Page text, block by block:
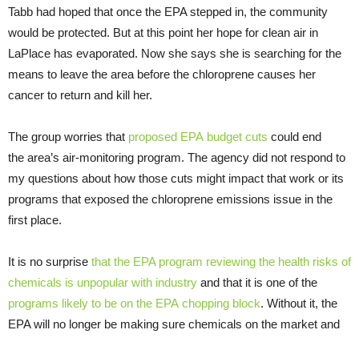
Tabb had hoped that once the EPAstepped in, the community
would be protected. But at this point her hope for clean air in
LaPlace has evaporated. Now she says she is searching for the
means to leave the area before the chloroprene causes her
cancer to return and kill her.
The group worries that proposed EPA budget cuts could end
the area’s air-monitoring program. The agency did not respond to
my questions about how those cuts might impact that work or its
programs that exposed the chloroprene emissions issue in the
first place.
It is no surprise that the EPAprogram reviewing the health risks of
chemicals is unpopular with industry and that it is one of the
programs likely to be on the EPA chopping block. Without it, the
EPAwill no longer be making sure chemicals on the market and